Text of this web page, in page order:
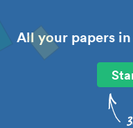
All your papers